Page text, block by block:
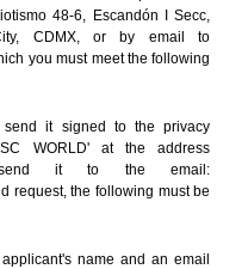
48-6, Escandón I Secc,
CDMX, or by email to
you must meet the following
it signed to the privacy
WORLD' at the address
it to the email:
request, the following must be
name and an email